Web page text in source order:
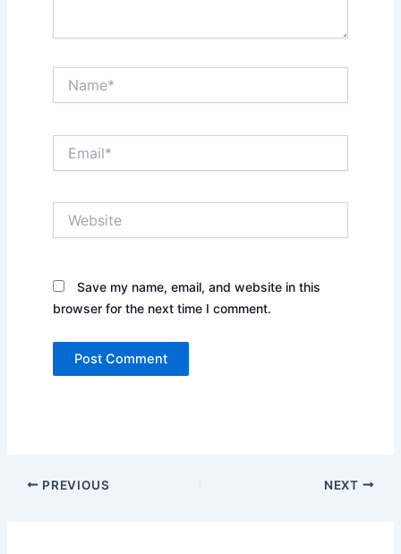
Save my name, email, and website in this
browser for the next time I comment.
PREVIOUS NEXT